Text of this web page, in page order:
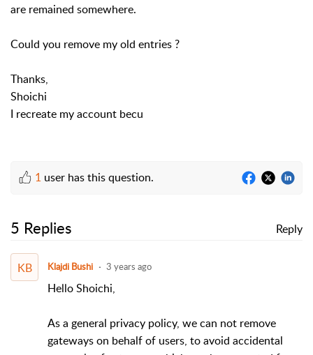
are remained somewhere.
Could you remove my old entries ?
Thanks,
Shoichi
I recreate my account becu
1 user has this question.
5 Replies Reply
KB Klajdi Bushi 3 years ago
Hello Shoichi,
As a general privacy policy, we can not remove
gateways on behalf of users, to avoid accidental